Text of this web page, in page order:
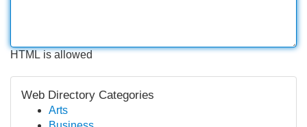
HTML is allowed
Web Directory Categories
Arts